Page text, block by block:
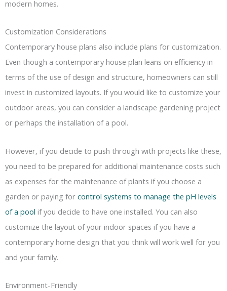
modern homes.
Customization Considerations
Contemporary house plans also include plans for customization.
Even though a contemporary house plan leans on efficiency in
terms of the use of design and structure, homeowners can still
invest in customized layouts. If you would like to customize your
outdoor areas, you can consider a landscape gardening project
or perhaps the installation of a pool.
However, if you decide to push through with projects like these,
you need to be prepared for additional maintenance costs such
as expenses for the maintenance of plants if you choose a
garden or paying for control systems to manage the pH levels
of a pool if you decide to have one installed. You can also
customize the layout of your indoor spaces if you have a
contemporary home design that you think will work well for you
and your family.
Environment-Friendly